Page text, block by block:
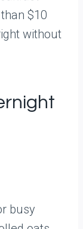
$10
without
busy